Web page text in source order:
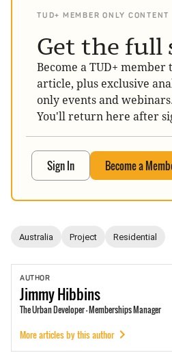
TUD+ MEMBER ONLY CONTENT
Get the full
Become a TUD+ member
article, plus exclusive
only events and
You'll return here after
Sign In Become a
Australia Project Residential
AUTHOR
JimmyHibbins
The Urban Developer - Memberships Manager
More articles by this author